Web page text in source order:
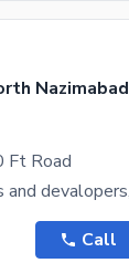
Nazimabad
Ft Road
Call